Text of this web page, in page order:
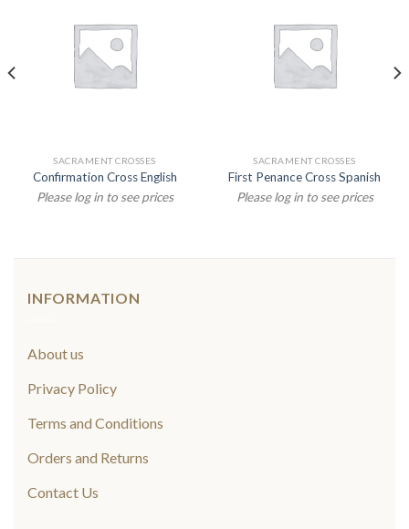
SACRAMENT CROSSES
Confirmation Cross English
Please log in to see prices
SACRAMENT CROSSES
First Penance Cross Spanish
Please log in to see prices
INFORMATION
About us
Privacy Policy
Terms and Conditions
Orders and Returns
Contact Us